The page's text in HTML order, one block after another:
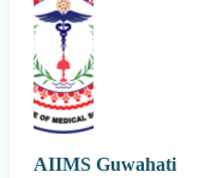
AIIMS Guwahati